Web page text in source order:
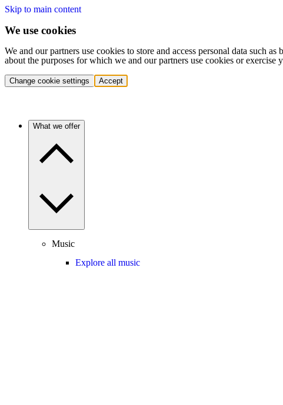
Skip to main content
We use cookies
We and our partners use cookies to store and access personal data such
about the purposes for which we and our partners use cookies or
Change cookie settings Accept
What we offer
Music
Explore all music